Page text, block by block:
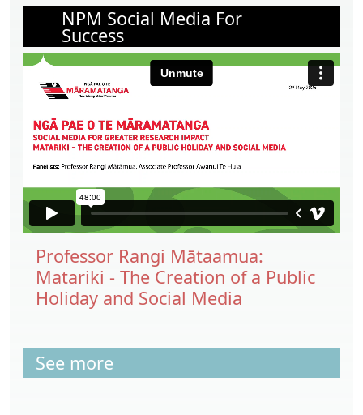
NPM Social Media For
Success
Professor Rangi Mātaamua:
Matariki - The Creation of a Public
Holiday and Social Media
See more